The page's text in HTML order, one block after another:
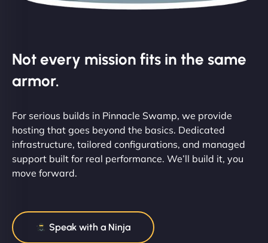
Not every mission fits in the same
armor.
For serious builds in Pinnacle Swamp, we provide
hosting that goes beyond the basics. Dedicated
infrastructure, tailored configurations, and managed
support built for real performance. We’ll build it, you
move forward.
Speak with a Ninja